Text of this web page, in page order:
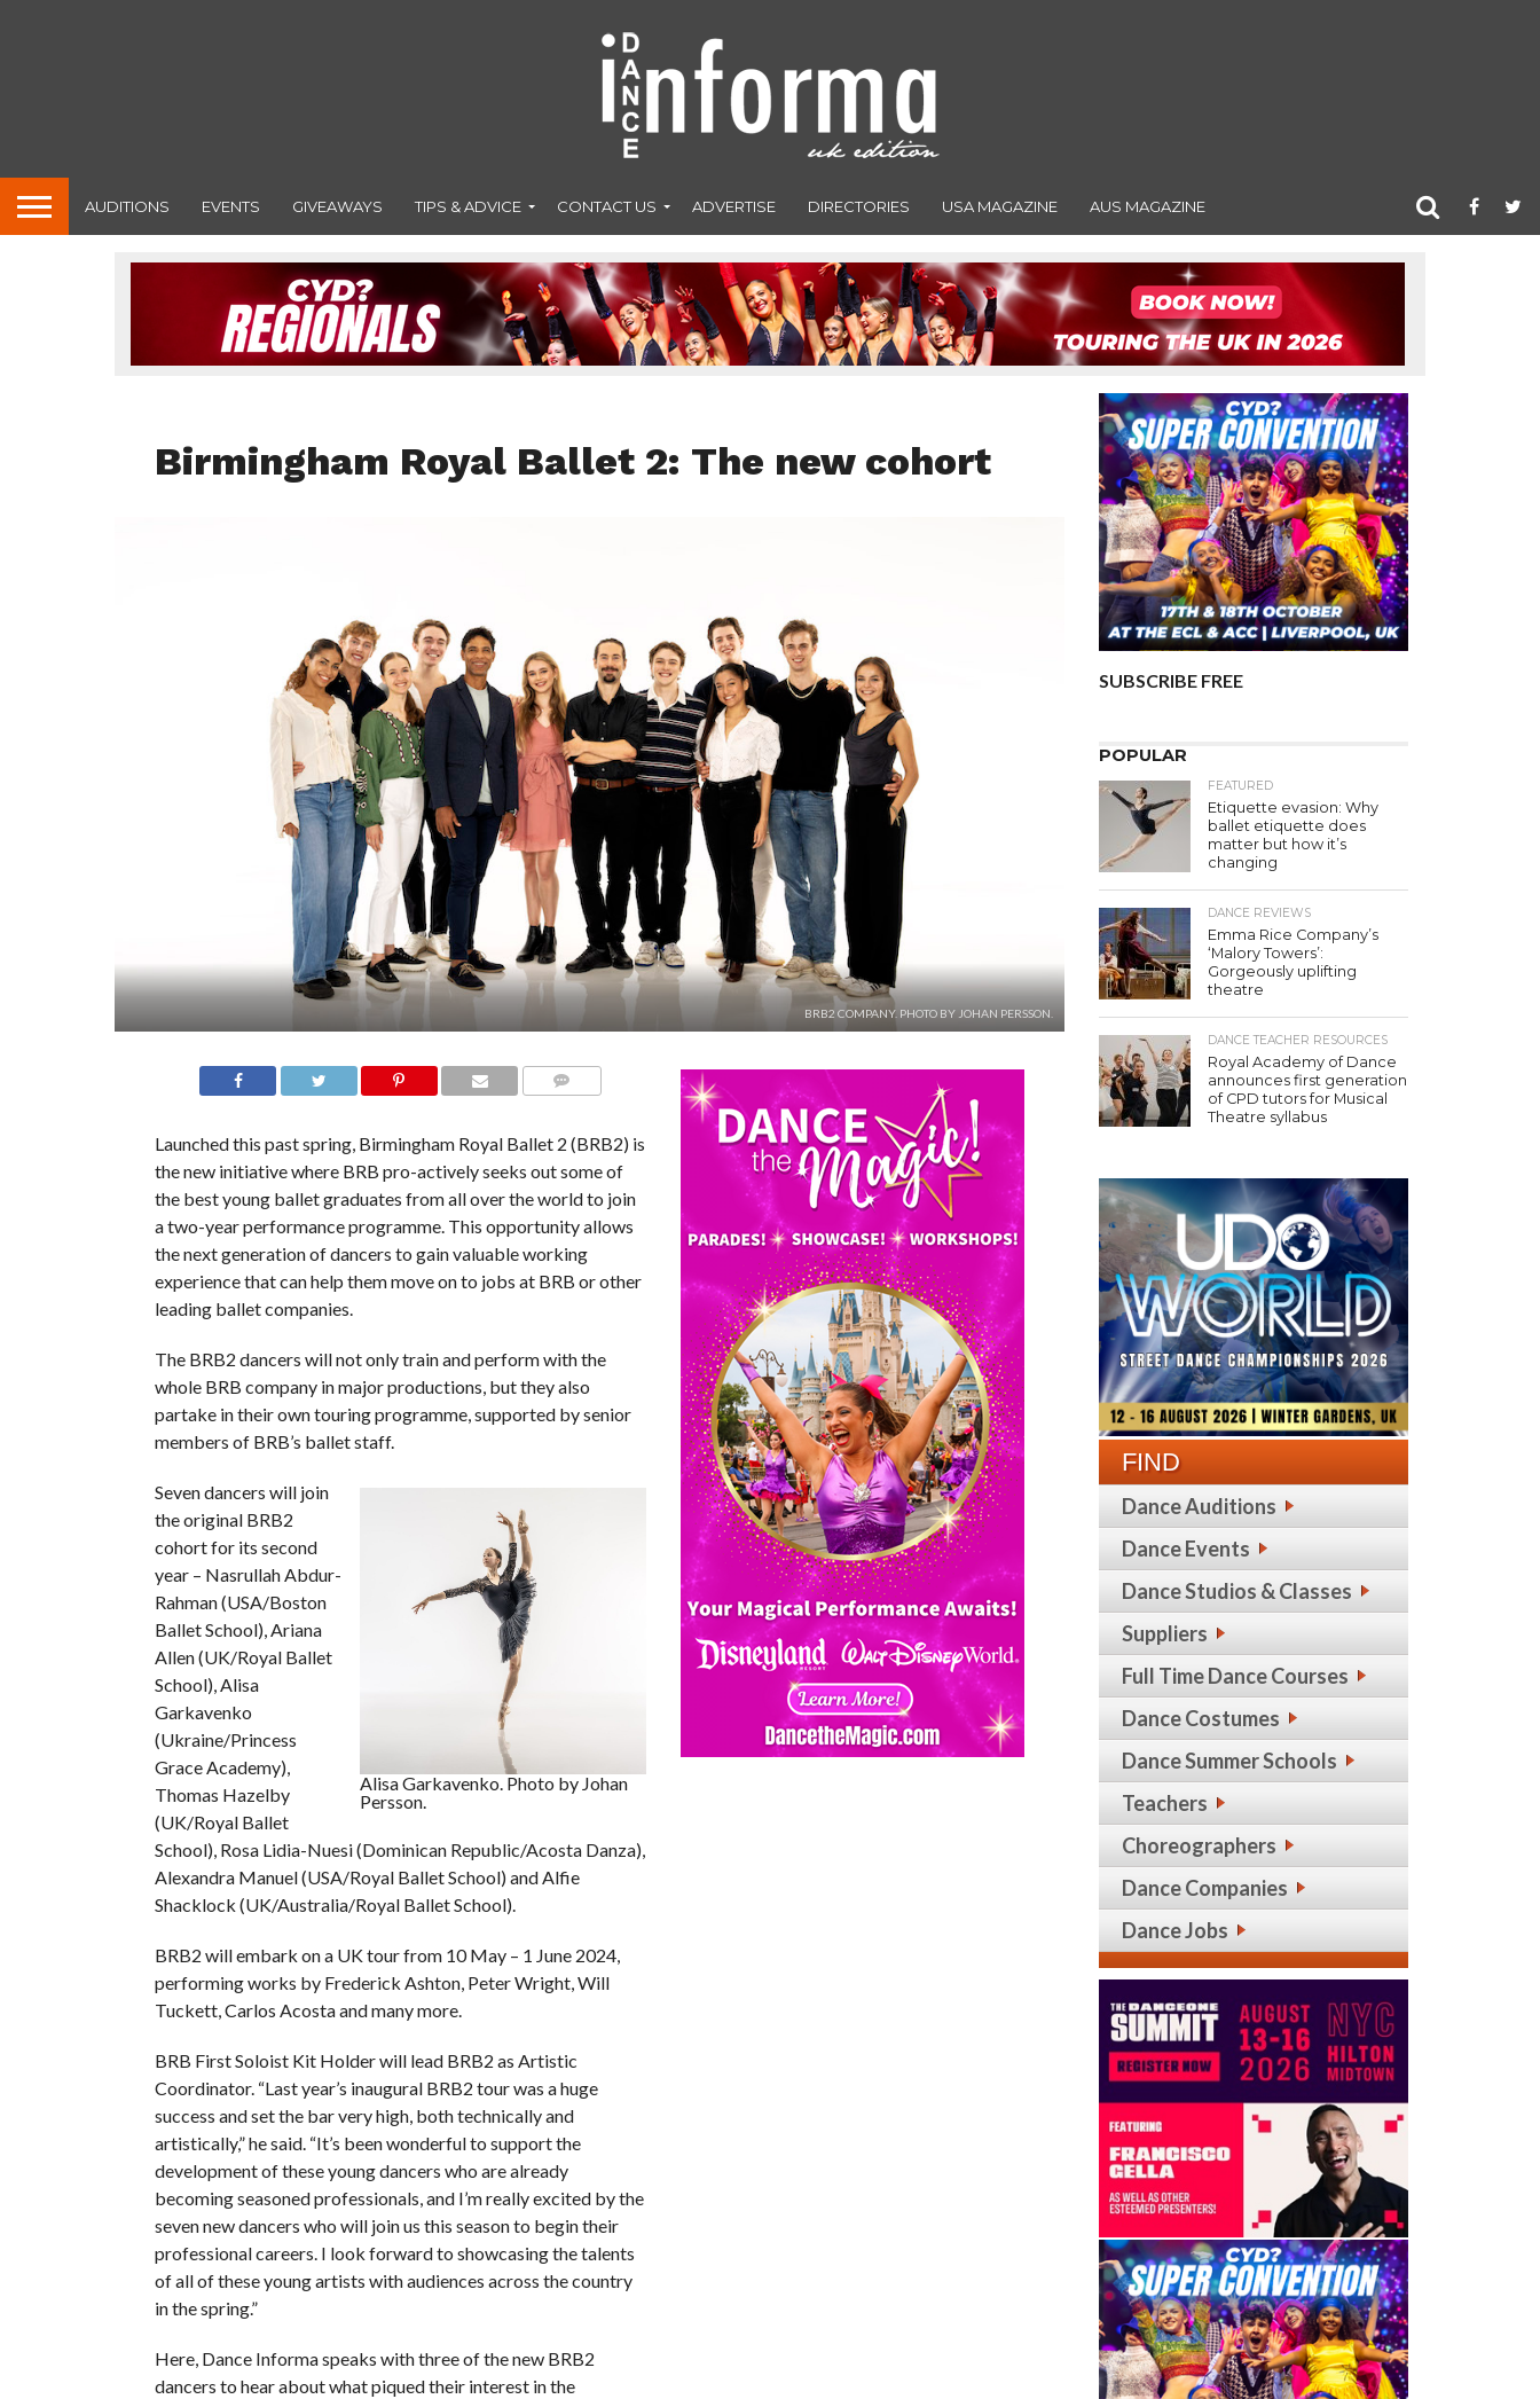
AUDITIONS EVENTS GIVEAWAYS TIPS & ADVICE CONTACT US ADVERTISE DIRECTORIES USA MAGAZINE AUS MAGAZINE
Birmingham Royal Ballet 2: The new cohort
BRB2 COMPANY. PHOTO BY JOHAN PERSSON.
Launched this past spring, Birmingham Royal Ballet 2 (BRB2) is
the new initiative where BRB pro-actively seeks out some of
the best young ballet graduates from all over the world to join
a two-year performance programme. This opportunity allows
the next generation of dancers to gain valuable working
experience that can help them move on to jobs at BRB or other
leading ballet companies.
The BRB2 dancers will not only train and perform with the
whole BRB company in major productions, but they also
partake in their own touring programme, supported by senior
members of BRB’s ballet staff.
Alisa Garkavenko. Photo by Johan
Persson.
Seven dancers will join
the original BRB2
cohort for its second
year – Nasrullah Abdur-
Rahman (USA/Boston
Ballet School), Ariana
Allen (UK/Royal Ballet
School), Alisa
Garkavenko
(Ukraine/Princess
Grace Academy),
Thomas Hazelby
(UK/Royal Ballet
School), Rosa Lidia-Nuesi (Dominican Republic/Acosta Danza),
Alexandra Manuel (USA/Royal Ballet School) and Alfie
Shacklock (UK/Australia/Royal Ballet School).
BRB2 will embark on a UK tour from 10 May – 1 June 2024,
performing works by Frederick Ashton, Peter Wright, Will
Tuckett, Carlos Acosta and many more.
BRB First Soloist Kit Holder will lead BRB2 as Artistic
Coordinator. “Last year’s inaugural BRB2 tour was a huge
success and set the bar very high, both technically and
artistically,” he said. “It’s been wonderful to support the
development of these young dancers who are already
becoming seasoned professionals, and I’m really excited by the
seven new dancers who will join us this season to begin their
professional careers. I look forward to showcasing the talents
of all of these young artists with audiences across the country
in the spring.”
Here, Dance Informa speaks with three of the new BRB2
dancers to hear about what piqued their interest in the
SUBSCRIBE FREE
POPULAR
FEATURED
Etiquette evasion: Why
ballet etiquette does
matter but how it’s
changing
DANCE REVIEWS
Emma Rice Company’s
‘Malory Towers’:
Gorgeously uplifting
theatre
DANCE TEACHER RESOURCES
Royal Academy of Dance
announces first generation
of CPD tutors for Musical
Theatre syllabus
FIND
Dance Auditions
Dance Events
Dance Studios & Classes
Suppliers
Full Time Dance Courses
Dance Costumes
Dance Summer Schools
Teachers
Choreographers
Dance Companies
Dance Jobs